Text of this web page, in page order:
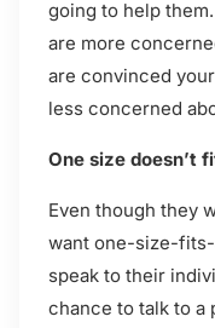
going to help
are more
are convinced
less concerned
One size doesn’t
Even though they
want one-size-
speak to their
chance to talk to a